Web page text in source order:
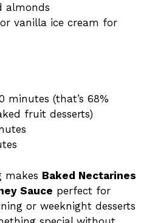
almonds
vanilla ice cream for
minutes (that’s 68%
fruit desserts)
makes Baked Nectarines
Sauce perfect for
or weeknight desserts